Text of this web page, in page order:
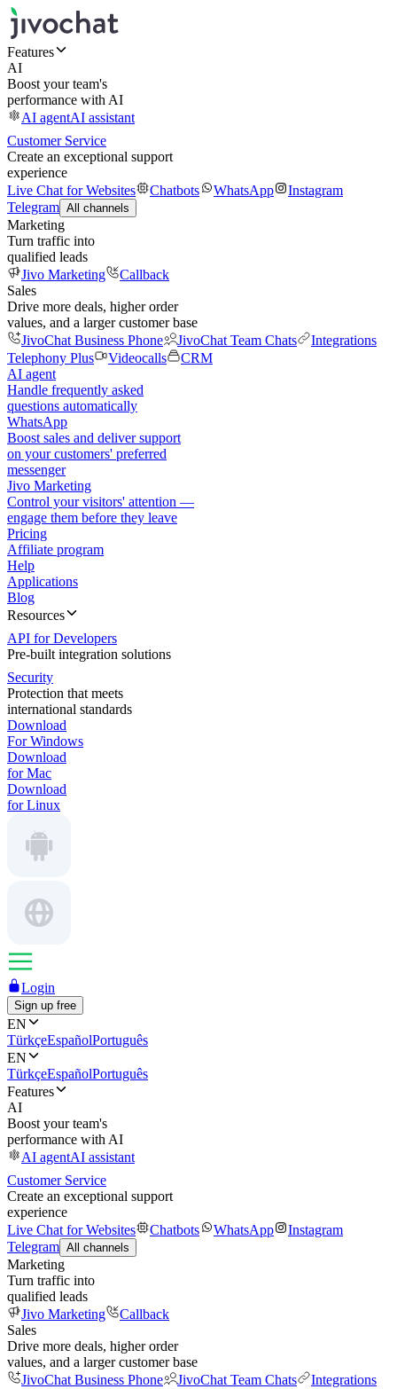
Features
AI
Boost your team's
performance with AI
AI agentAI assistant
Customer Service
Create an exceptional support
experience
Live Chat for Websites
Chatbots WhatsApp
Instagram
Telegram All channels
Marketing
Turn traffic into
qualified leads
Jivo Marketing
Callback
Sales
Drive more deals, higher order
values, and a larger customer base
JivoChat Business Phone
JivoChat Team Chats
Integrations
Telephony Plus
Videocalls
CRM
AI agent
Handle frequently asked
questions automatically
WhatsApp
Boost sales and deliver support
on your customers' preferred
messenger
Jivo Marketing
Control your visitors' attention —
engage them before they leave
Pricing
Affiliate program
Help
Applications
Blog
Resources
API for Developers
Pre-built integration solutions
Security
Protection that meets
international standards
Download
For Windows
Download
for Mac
Download
for Linux
Login
Sign up free
EN
TürkçeEspañolPortuguês
EN
TürkçeEspañolPortuguês
Features
AI
Boost your team's
performance with AI
AI agentAI assistant
Customer Service
Create an exceptional support
experience
Live Chat for Websites
Chatbots WhatsApp
Instagram
Telegram All channels
Marketing
Turn traffic into
qualified leads
Jivo Marketing
Callback
Sales
Drive more deals, higher order
values, and a larger customer base
JivoChat Business Phone
JivoChat Team Chats
Integrations